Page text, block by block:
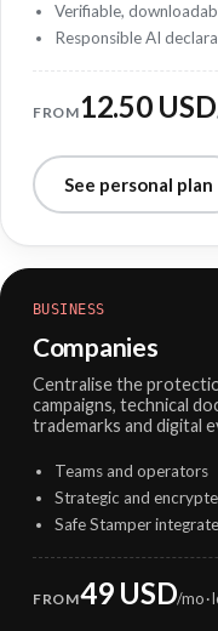
Verifiable,
Responsible AI
FROM 12.50 USD
See personal plan
BUSINESS
Companies
Centralise the
campaigns, technical
trademarks and digital
Teams and operators
Strategic and
Safe Stamper
FROM49 USD/mo ·